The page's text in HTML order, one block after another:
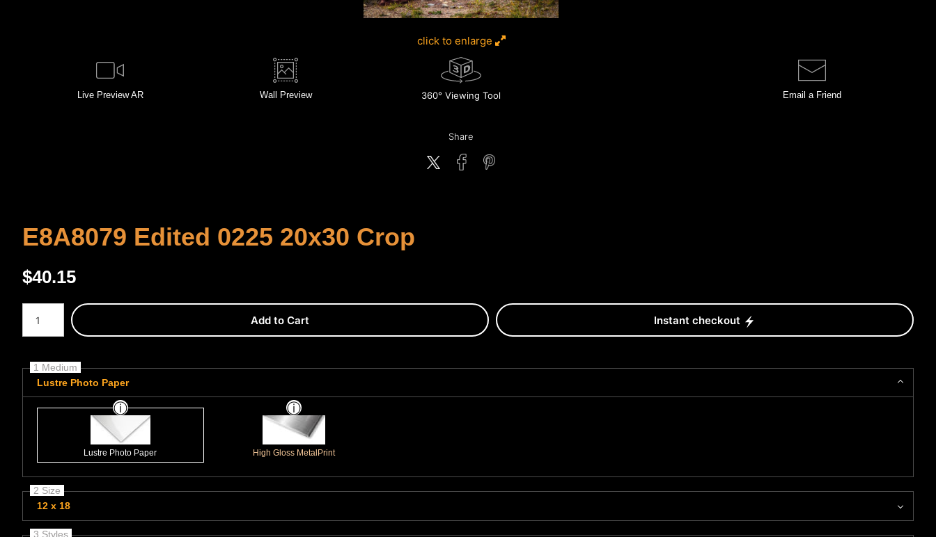
click to enlarge
Live Preview AR Wall Preview 360° Viewing Tool Email a Friend
Share
E8A8079 Edited 0225 20x30 Crop
$40.15
Number of product units
Add to Cart Instant checkout
1 Medium
Lustre Photo Paper
Lustre Photo Paper High Gloss MetalPrint
2 Size
12 x 18
3 Styles